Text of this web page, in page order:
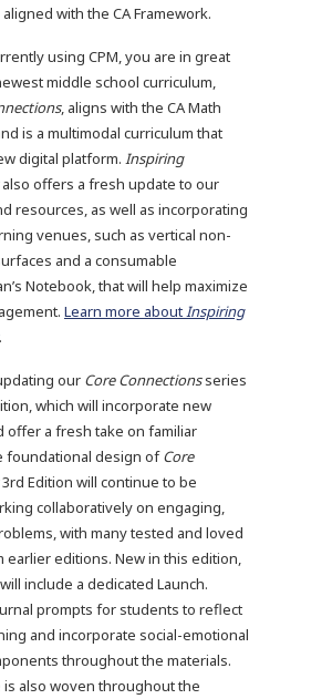
with the CA Framework.
using CPM, you are in great
middle school curriculum,
, aligns with the CA Math
is a multimodal curriculum that
digital platform. Inspiring
also offers a fresh update to our
resources, as well as incorporating
venues, such as vertical non-
and a consumable
Notebook, that will help maximize
Learn more aboutInspiring
.
our Core Connectionsseries
which will incorporate new
offer a fresh take on familiar
foundational design ofCore
3rd Edition will continue to be
collaboratively on engaging,
with many tested and loved
editions. New in this edition,
include a dedicated Launch.
prompts for students to reflect
and incorporate social-emotional
throughout the materials.
is also woven throughout the